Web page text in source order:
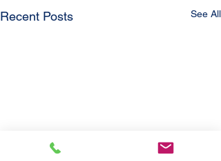
Recent Posts See All